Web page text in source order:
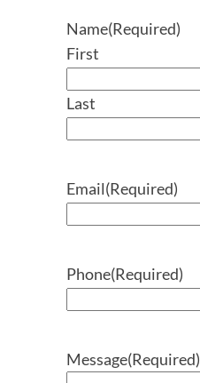
Name(Required)
First
Last
Email(Required)
Phone(Required)
Message(Required)